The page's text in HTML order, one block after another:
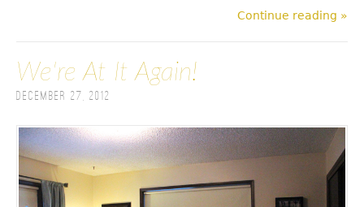
Continue reading »
We're At It Again!
December 27, 2012